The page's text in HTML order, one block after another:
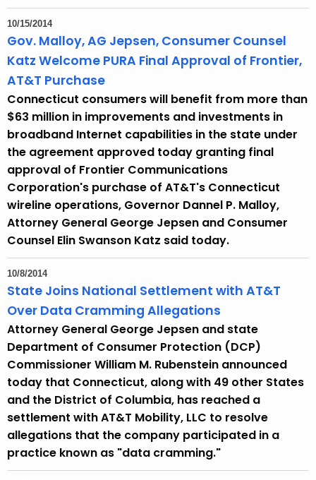
10/15/2014
Gov. Malloy, AG Jepsen, Consumer Counsel
Katz Welcome PURA Final Approval of Frontier,
AT&T Purchase
Connecticut consumers will benefit from more than
$63 million in improvements and investments in
broadband Internet capabilities in the state under
the agreement approved today granting final
approval of Frontier Communications
Corporation's purchase of AT&T's Connecticut
wireline operations, Governor Dannel P. Malloy,
Attorney General George Jepsen and Consumer
Counsel Elin Swanson Katz said today.
10/8/2014
State Joins National Settlement with AT&T
Over Data Cramming Allegations
Attorney General George Jepsen and state
Department of Consumer Protection (DCP)
Commissioner William M. Rubenstein announced
today that Connecticut, along with 49 other States
and the District of Columbia, has reached a
settlement with AT&T Mobility, LLC to resolve
allegations that the company participated in a
practice known as "data cramming."